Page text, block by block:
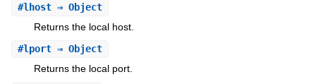
#lhost⇒ Object
Returns the local host.
#lport⇒ Object
Returns the local port.